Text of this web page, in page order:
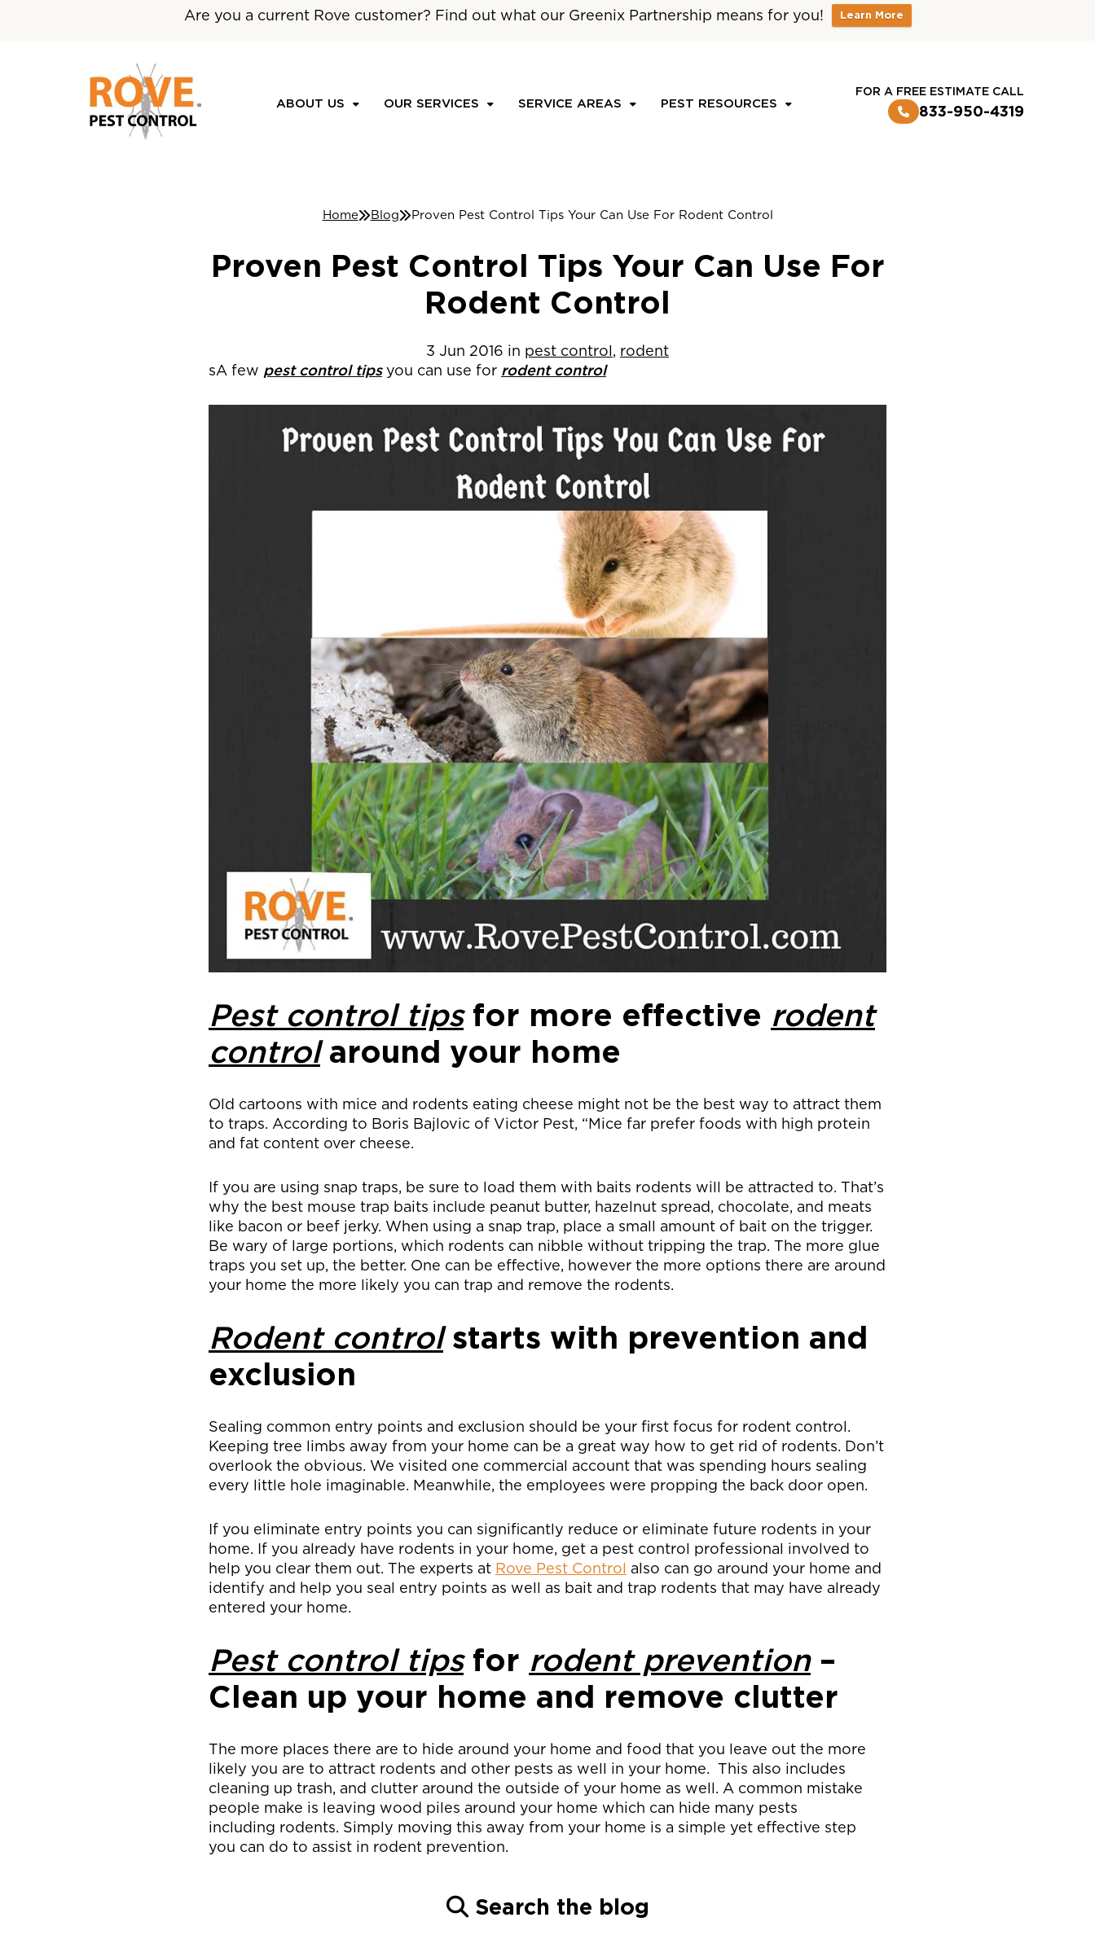
Are you a current Rove customer? Find out what our Greenix Partnership means for you! Learn More
FOR A FREE ESTIMATE CALL
833-950-4319
ABOUT US OUR SERVICES SERVICE AREAS PEST RESOURCES
Home Blog Proven Pest Control Tips Your Can Use For Rodent Control
Proven Pest Control Tips Your Can Use For
Rodent Control
3 Jun 2016 in pest control, rodent
sA few pest control tipsyou can use for rodent control
Pest control tipsfor more effective rodent
controlaround your home
Old cartoons with mice and rodents eating cheese might not be the best way to attract them
to traps. According to Boris Bajlovic of Victor Pest, “Mice far prefer foods with high protein
and fat content over cheese.
If you are using snap traps, be sure to load them with baits rodents will be attracted to. That’s
why the best mouse trap baits include peanut butter, hazelnut spread, chocolate, and meats
like bacon or beef jerky. When using a snap trap, place a small amount of bait on the trigger.
Be wary of large portions, which rodents can nibble without tripping the trap. The more glue
traps you set up, the better. One can be effective, however the more options there are around
your home the more likely you can trap and remove the rodents.
Rodent controlstarts with prevention and
exclusion
Sealing common entry points and exclusion should be your first focus for rodent control.
Keeping tree limbs away from your home can be a great way how to get rid of rodents. Don’t
overlook the obvious. We visited one commercial account that was spending hours sealing
every little hole imaginable. Meanwhile, the employees were propping the back door open.
If you eliminate entry points you can significantly reduce or eliminate future rodents in your
home. If you already have rodents in your home, get a pest control professional involved to
help you clear them out. The experts at Rove Pest Control also can go around your home and
identify and help you seal entry points as well as bait and trap rodents that may have already
entered your home.
Pest control tipsfor rodent prevention–
Clean up your home and remove clutter
The more places there are to hide around your home and food that you leave out the more
likely you are to attract rodents and other pests as well in your home. This also includes
cleaning up trash, and clutter around the outside of your home as well. A common mistake
people make is leaving wood piles around your home which can hide many pests
including rodents. Simply moving this away from your home is a simple yet effective step
you can do to assist in rodent prevention.
Search the blog